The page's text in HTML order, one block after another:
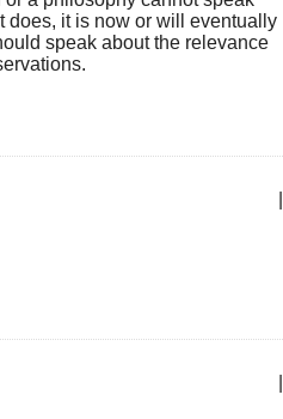
does, it is now or will eventually
speak about the relevance